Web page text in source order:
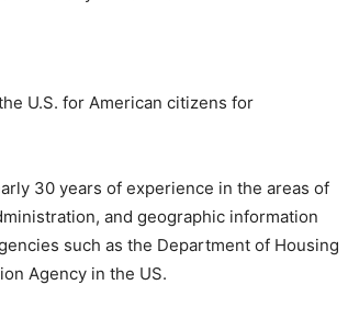
U.S. for American citizens for
30 years of experience in the areas of
and geographic information
such as the Department of Housing
Agency in the US.